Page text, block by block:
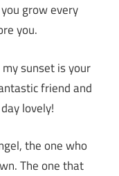
grow every
you.
sunset is your
friend and
lovely!
the one who
The one that